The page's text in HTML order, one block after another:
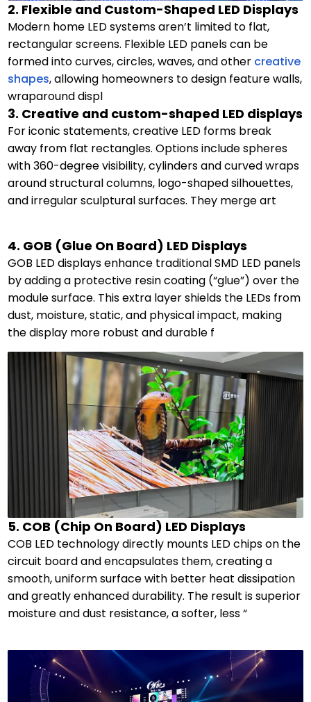
2. Flexible and Custom-Shaped LED Displays
Modern home LED systems aren’t limited to flat,
rectangular screens. Flexible LED panels can be
formed into curves, circles, waves, and other creative
shapes, allowing homeowners to design feature walls,
wraparound displ
3. Creative and custom-shaped LED displays
For iconic statements, creative LED forms break
away from flat rectangles. Options include spheres
with 360-degree visibility, cylinders and curved wraps
around structural columns, logo-shaped silhouettes,
and irregular sculptural surfaces. They merge art
4. GOB (Glue On Board) LED Displays
GOB LED displays enhance traditional SMD LED panels
by adding a protective resin coating (“glue”) over the
module surface. This extra layer shields the LEDs from
dust, moisture, static, and physical impact, making
the display more robust and durable f
5. COB (Chip On Board) LED Displays
COB LED technology directly mounts LED chips on the
circuit board and encapsulates them, creating a
smooth, uniform surface with better heat dissipation
and greatly enhanced durability. The result is superior
moisture and dust resistance, a softer, less “